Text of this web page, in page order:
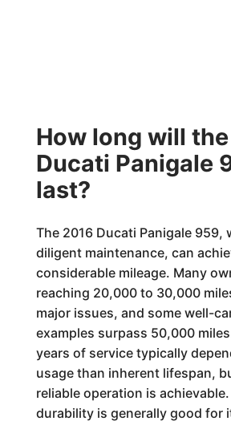
How long will
Ducati Panigale
last?
The 2016 Ducati Panigale 959,
diligent maintenance, can
considerable mileage. Many
reaching 20,000 to 30,000
major issues, and some well-
examples surpass 50,000
years of service typically
usage than inherent lifespan,
reliable operation is
durability is generally good for